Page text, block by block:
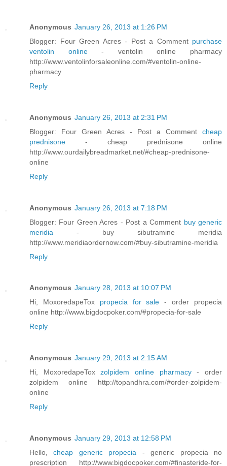
Anonymous January 26, 2013 at 1:26 PM
Blogger: Four Green Acres - Post a Comment purchase
ventolin online- ventolin online pharmacy
http://www.ventolinforsaleonline.com/#ventolin-online-
pharmacy
Reply
Anonymous January 26, 2013 at 2:31 PM
Blogger: Four Green Acres - Post a Comment cheap
prednisone - cheap prednisone online
http://www.ourdailybreadmarket.net/#cheap-prednisone-
online
Reply
Anonymous January 26, 2013 at 7:18 PM
Blogger: Four Green Acres - Post a Comment buy generic
meridia - buy sibutramine meridia
http://www.meridiaordernow.com/#buy-sibutramine-meridia
Reply
Anonymous January 28, 2013 at 10:07 PM
Hi, MoxoredapeTox propecia for sale- order propecia
online http://www.bigdocpoker.com/#propecia-for-sale
Reply
Anonymous January 29, 2013 at 2:15 AM
Hi, MoxoredapeToxzolpidem online pharmacy- order
zolpidem online http://topandhra.com/#order-zolpidem-
online
Reply
Anonymous January 29, 2013 at 12:58 PM
Hello,cheap generic propecia - generic propecia no
prescription http://www.bigdocpoker.com/#finasteride-for-